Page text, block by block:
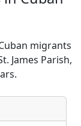
migrants
James Parish,